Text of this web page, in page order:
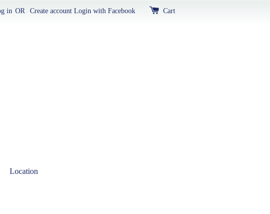
in OR Create account Login with Facebook Cart
Location